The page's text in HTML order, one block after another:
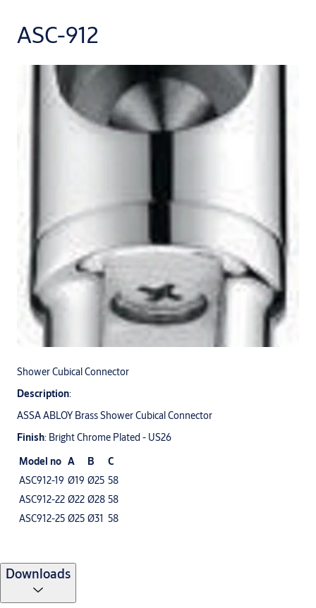
ASC-912
Shower Cubical Connector
Description:
ASSA ABLOY Brass Shower Cubical Connector
Finish: Bright Chrome Plated - US26
Model no A B
C
ASC912-19 Ø19 Ø25 58
ASC912-22 Ø22 Ø28 58
ASC912-25 Ø25 Ø31 58
Downloads